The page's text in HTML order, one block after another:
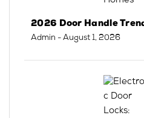
2026 Door Handle
Admin - August 1, 2026